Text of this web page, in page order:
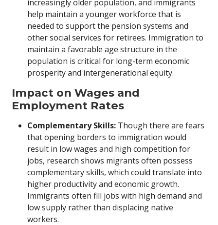
increasingly older population, and immigrants
help maintain a younger workforce that is
needed to support the pension systems and
other social services for retirees. Immigration to
maintain a favorable age structure in the
population is critical for long-term economic
prosperity and intergenerational equity.
Impact on Wages and
Employment Rates
Complementary Skills: Though there are fears
that opening borders to immigration would
result in low wages and high competition for
jobs, research shows migrants often possess
complementary skills, which could translate into
higher productivity and economic growth.
Immigrants often fill jobs with high demand and
low supply rather than displacing native
workers.